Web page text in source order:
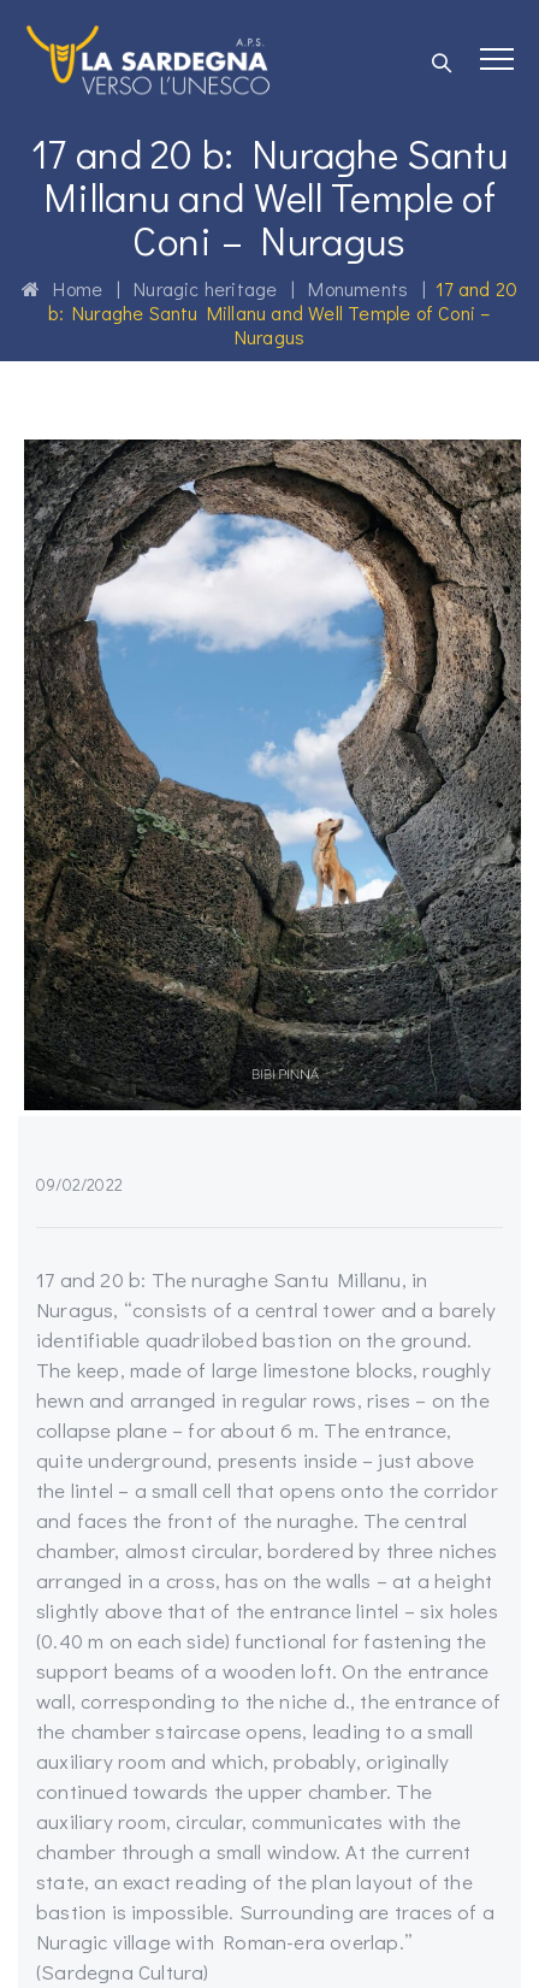
17 and 20 b: Nuraghe Santu
Millanu and Well Temple of
Coni – Nuragus
Home | Nuragic heritage | Monuments | 17 and 20
b: Nuraghe Santu Millanu and Well Temple of Coni –
Nuragus
09/02/2022
17 and 20 b: The nuraghe Santu Millanu, in
Nuragus, “consists of a central tower and a barely
identifiable quadrilobed bastion on the ground.
The keep, made of large limestone blocks, roughly
hewn and arranged in regular rows, rises – on the
collapse plane – for about 6 m. The entrance,
quite underground, presents inside – just above
the lintel – a small cell that opens onto the corridor
and faces the front of the nuraghe. The central
chamber, almost circular, bordered by three niches
arranged in a cross, has on the walls – at a height
slightly above that of the entrance lintel – six holes
(0.40 m on each side) functional for fastening the
support beams of a wooden loft. On the entrance
wall, corresponding to the niche d., the entrance of
the chamber staircase opens, leading to a small
auxiliary room and which, probably, originally
continued towards the upper chamber. The
auxiliary room, circular, communicates with the
chamber through a small window. At the current
state, an exact reading of the plan layout of the
bastion is impossible. Surrounding are traces of a
Nuragic village with Roman-era overlap.”
(Sardegna Cultura)